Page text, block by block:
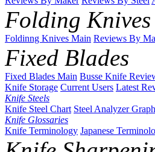
Folding Knives
Foldinng Knives Main Reviews By
Fixed Blades
Fixed Blades Main Busse Knife
Knife Storage Current Users Latest
Knife Steels
Knife Steel Chart Steel Analyzer Graph
Knife Glossaries
Knife Terminology Japanese